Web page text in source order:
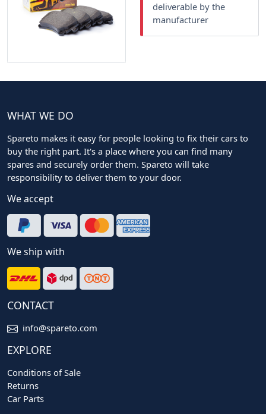
deliverable by the
manufacturer
WHAT WE DO
Spareto makes it easy for people looking to fix their cars to
buy the right part. It's a place where you can find many
spares and securely order them. Spareto will take
responsibility to deliver them to your door.
We accept
We ship with
CONTACT
info@spareto.com
EXPLORE
Conditions of Sale
Returns
Car Parts